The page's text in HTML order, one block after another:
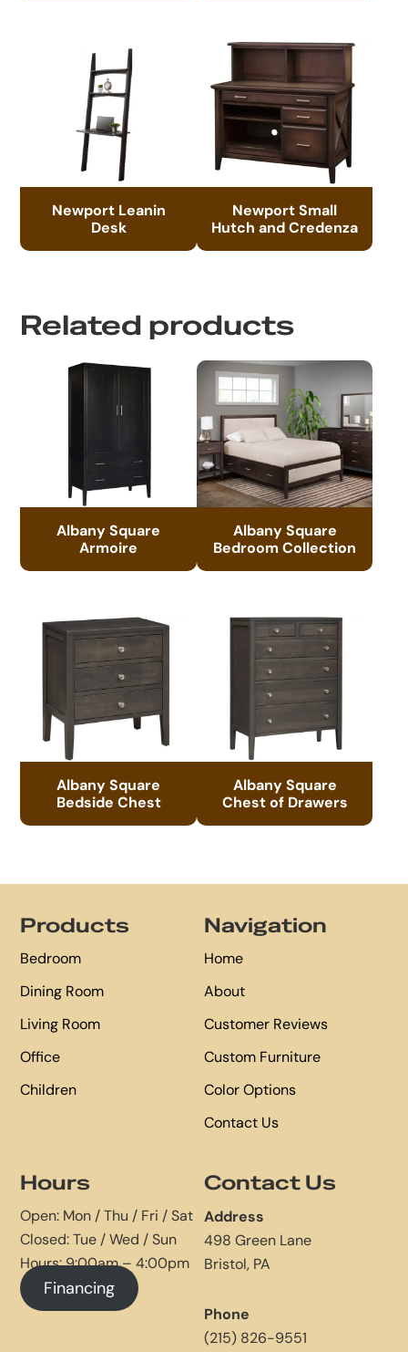
Newport Leanin
Desk
Newport Small
Hutch and Credenza
Related products
Albany Square
Armoire
Albany Square
Bedroom Collection
Albany Square
Bedside Chest
Albany Square
Chest of Drawers
Products
Bedroom
Dining Room
Living Room
Office
Children
Navigation
Home
About
Customer Reviews
Custom Furniture
Color Options
Contact Us
Hours
Open: Mon / Thu / Fri / Sat
Closed: Tue / Wed / Sun
Hours: 9:00am – 4:00pm
Financing
Contact Us
Address
498 Green Lane
Bristol, PA
Phone
(215) 826-9551